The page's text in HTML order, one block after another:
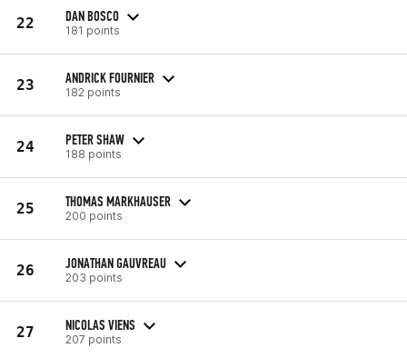
22 DAN BOSCO
181 points
23 ANDRICK FOURNIER
182 points
24 PETER SHAW
188 points
25 THOMAS MARKHAUSER
200 points
26 JONATHAN GAUVREAU
203 points
27 NICOLAS VIENS
207 points